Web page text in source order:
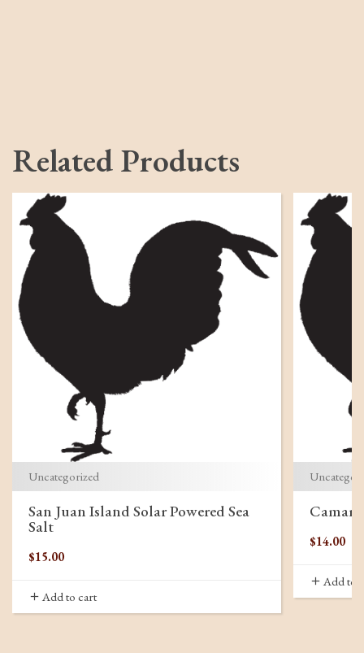
Related Products
Uncategorized
San Juan Island Solar Powered Sea
Salt
$15.00
Add to cart
$14.00
Add to